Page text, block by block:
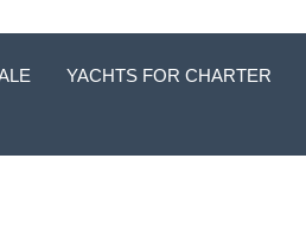
YACHTS FOR CHARTER